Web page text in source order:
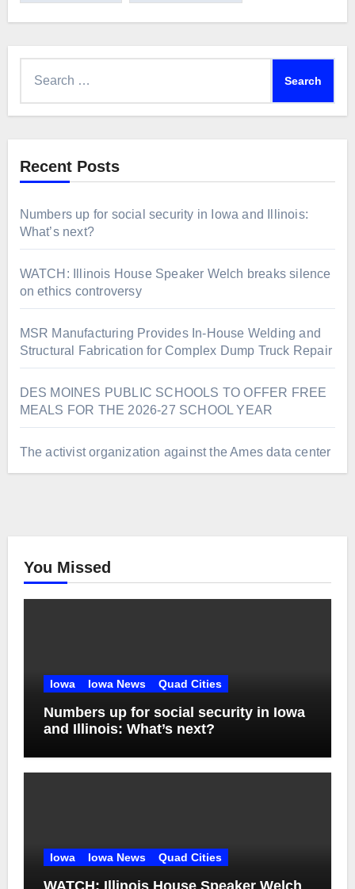
Recent Posts
Numbers up for social security in Iowa and Illinois:
What’s next?
WATCH: Illinois House Speaker Welch breaks silence
on ethics controversy
MSR Manufacturing Provides In-House Welding and
Structural Fabrication for Complex Dump Truck Repair
DES MOINES PUBLIC SCHOOLS TO OFFER FREE
MEALS FOR THE 2026-27 SCHOOL YEAR
The activist organization against the Ames data center
You Missed
Iowa Iowa News Quad Cities
Numbers up for social security in Iowa
and Illinois: What’s next?
Iowa Iowa News Quad Cities